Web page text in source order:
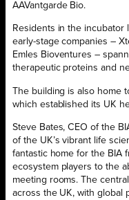
AAVantgarde Bio.
Residents in the
early-stage companies –
Emles Bioventures –
therapeutic proteins and
The building is also home
which established its UK
Steve Bates, CEO of the
of the UK’s vibrant life
fantastic home for the BIA
ecosystem players to the
meeting rooms. The
across the UK, with global